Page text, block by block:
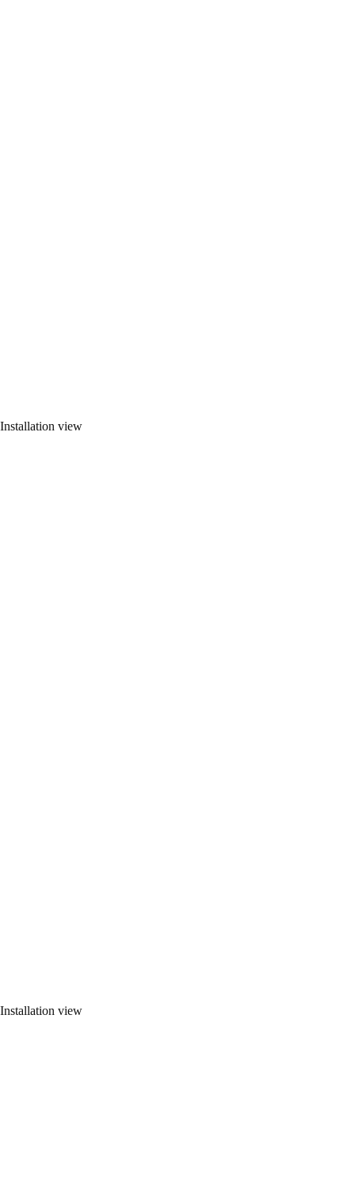
Installation view
Installation view